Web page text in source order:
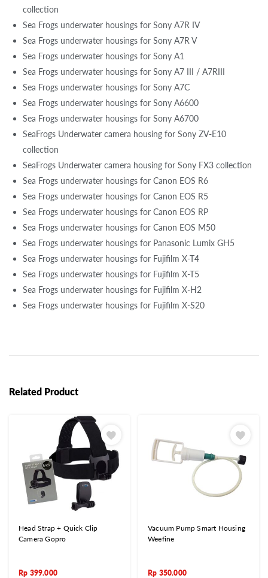
collection
Sea Frogs underwater housings for Sony A7R IV
Sea Frogs underwater housings for Sony A7R V
Sea Frogs underwater housings for Sony A1
Sea Frogs underwater housings for Sony A7 III / A7RIII
Sea Frogs underwater housings for Sony A7C
Sea Frogs underwater housings for Sony A6600
Sea Frogs underwater housings for Sony A6700
SeaFrogs Underwater camera housing for Sony ZV-E10
collection
SeaFrogs Underwater camera housing for Sony FX3 collection
Sea Frogs underwater housings for Canon EOS R6
Sea Frogs underwater housings for Canon EOS R5
Sea Frogs underwater housings for Canon EOS RP
Sea Frogs underwater housings for Canon EOS M50
Sea Frogs underwater housings for Panasonic Lumix GH5
Sea Frogs underwater housings for Fujifilm X-T4
Sea Frogs underwater housings for Fujifilm X-T5
Sea Frogs underwater housings for Fujifilm X-H2
Sea Frogs underwater housings for Fujifilm X-S20
Related Product
Head Strap + Quick Clip
Camera Gopro
Rp 399.000
Vacuum Pump Smart Housing
Weefine
Rp 350.000